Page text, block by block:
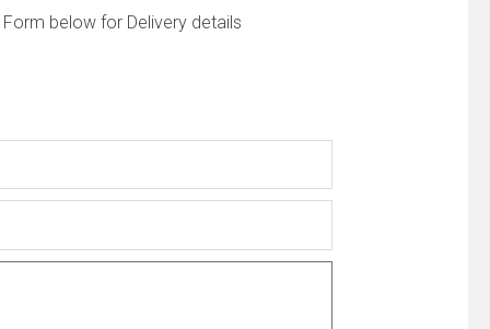
below for Delivery details